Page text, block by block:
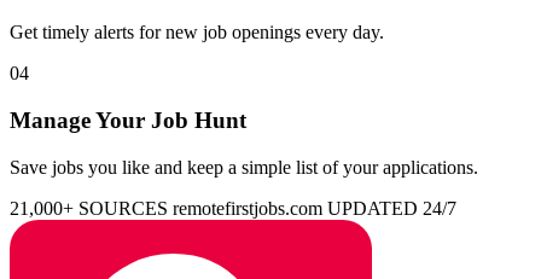
Get timely alerts for new job openings every day.
04
Manage Your Job Hunt
Save jobs you like and keep a simple list of your applications.
21,000+ SOURCES remotefirstjobs.com UPDATED 24/7